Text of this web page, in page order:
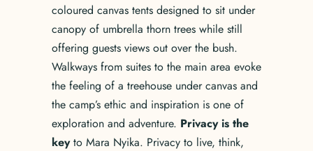
coloured canvas tents designed to sit under
canopy of umbrella thorn trees while still
offering guests views out over the bush.
Walkways from suites to the main area evoke
the feeling of a treehouse under canvas and
the camp’s ethic and inspiration is one of
exploration and adventure. Privacy is the
keyto Mara Nyika. Privacy to live, think,